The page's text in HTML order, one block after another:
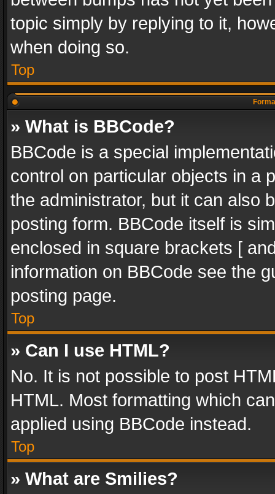
topic simply by replying to it,
when doing so.
Top
» What is BBCode?
BBCode is a special
control on particular objects in a
the administrator, but it can also
posting form. BBCode itself is
enclosed in square brackets [
information on BBCode see the
posting page.
Top
» Can I use HTML?
No. It is not possible to post
HTML. Most formatting which
applied using BBCode instead.
Top
» What are Smilies?